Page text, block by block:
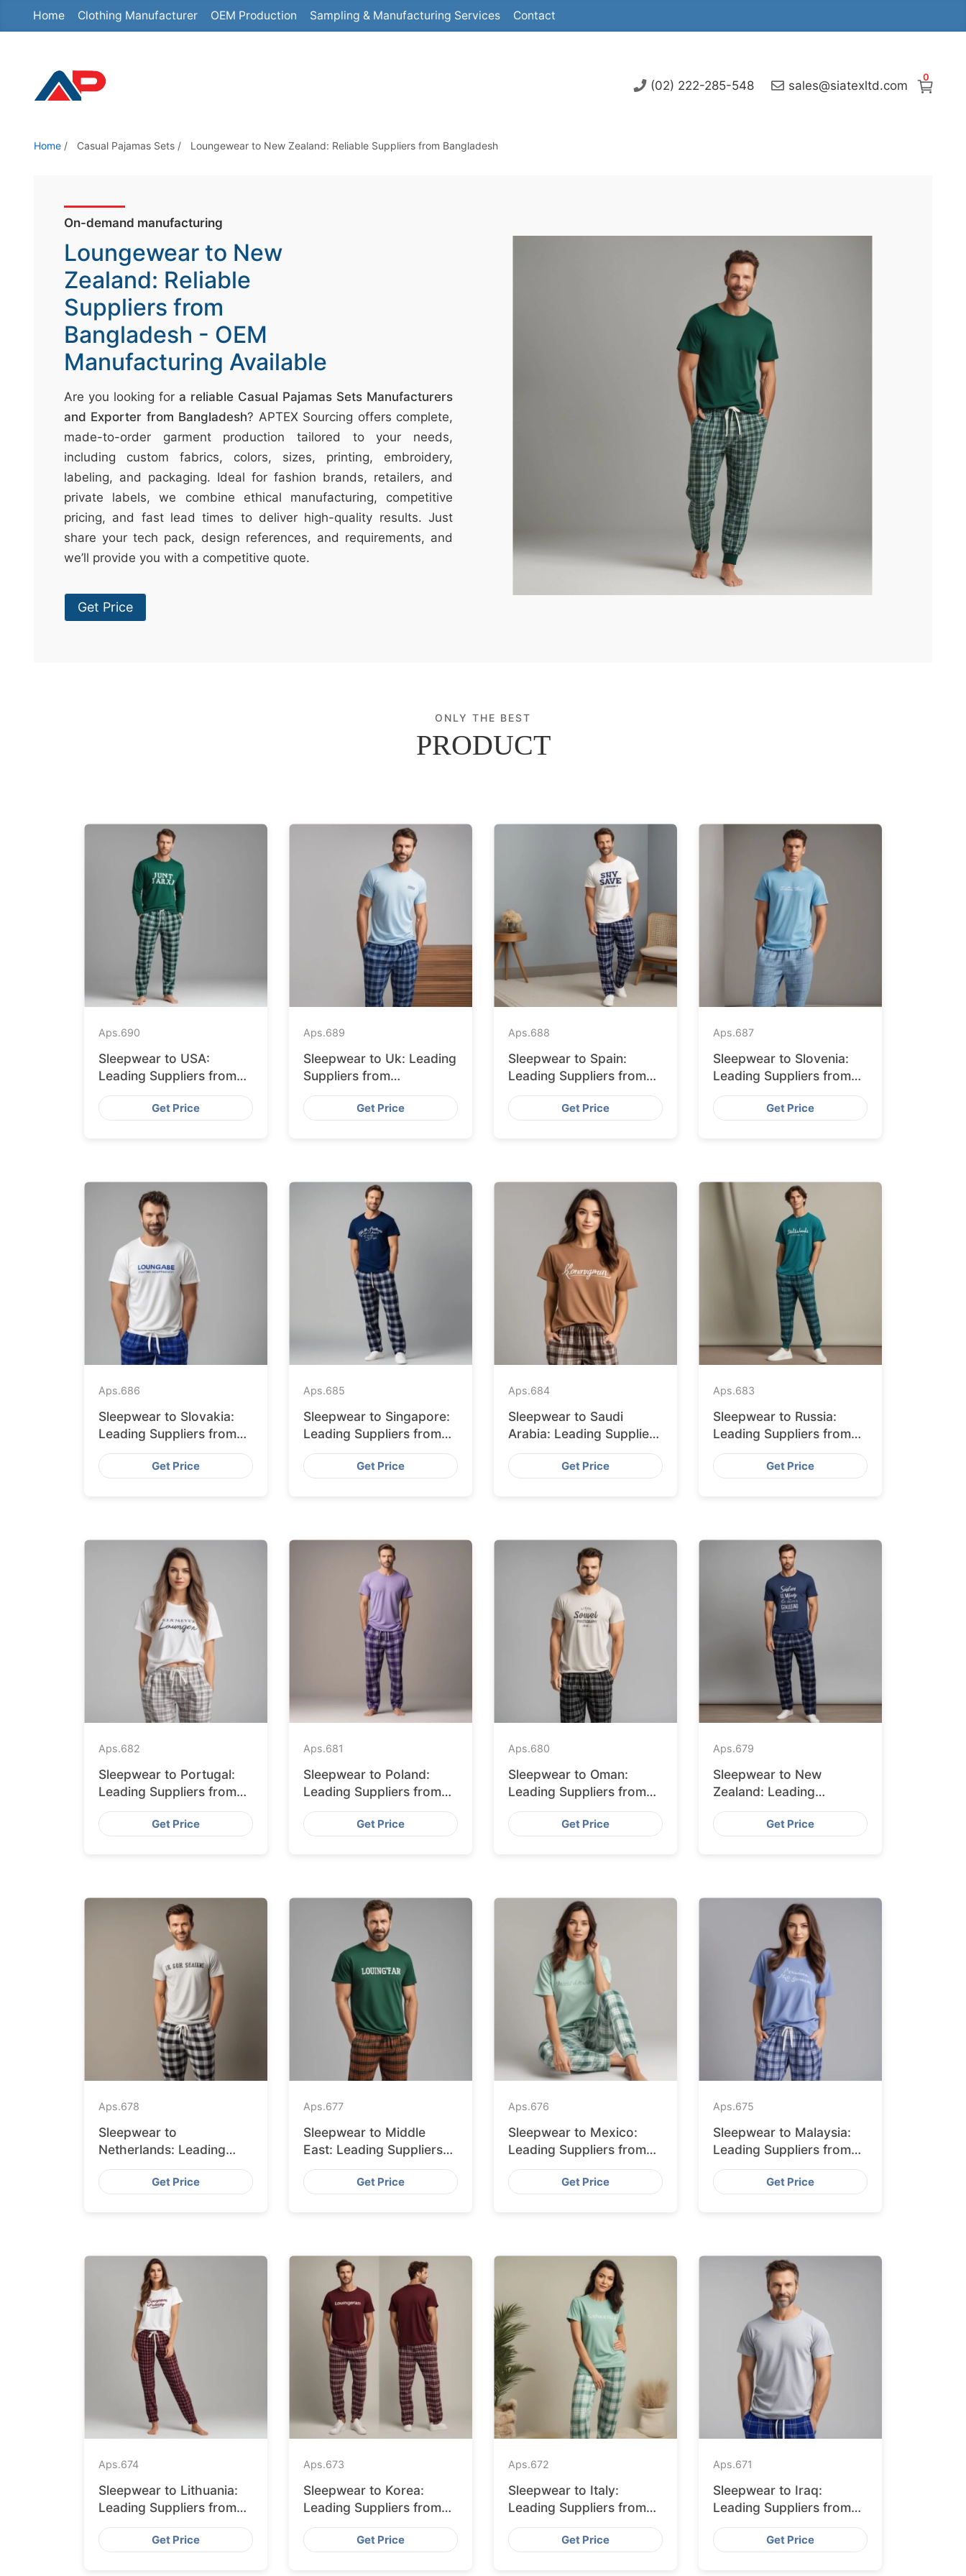
Home Clothing Manufacturer OEM Production Sampling & Manufacturing Services Contact
0
(02) 222-285-548 sales@siatexltd.com
Home / Casual Pajamas Sets / Loungewear to New Zealand: Reliable Suppliers from Bangladesh
On-demand manufacturing
Loungewear to New
Zealand: Reliable
Suppliers from
Bangladesh - OEM
Manufacturing Available
Are you looking for a reliable Casual Pajamas Sets Manufacturers
and Exporter from Bangladesh? APTEX Sourcing offers complete,
made-to-order garment production tailored to your needs,
including custom fabrics, colors, sizes, printing, embroidery,
labeling, and packaging. Ideal for fashion brands, retailers, and
private labels, we combine ethical manufacturing, competitive
pricing, and fast lead times to deliver high-quality results. Just
share your tech pack, design references, and requirements, and
we’ll provide you with a competitive quote.
Get Price
ONLY THE BEST
PRODUCT
Aps.690
Sleepwear to USA:
Leading Suppliers from
Bangladesh
Get Price
Aps.689
Sleepwear to Uk: Leading
Suppliers from
Bangladesh
Get Price
Aps.688
Sleepwear to Spain:
Leading Suppliers from
Bangladesh
Get Price
Aps.687
Sleepwear to Slovenia:
Leading Suppliers from
Bangladesh
Get Price
Aps.686
Sleepwear to Slovakia:
Leading Suppliers from
Bangladesh
Get Price
Aps.685
Sleepwear to Singapore:
Leading Suppliers from
Bangladesh
Get Price
Aps.684
Sleepwear to Saudi
Arabia: Leading Suppliers
from Bangladesh
Get Price
Aps.683
Sleepwear to Russia:
Leading Suppliers from
Bangladesh
Get Price
Aps.682
Sleepwear to Portugal:
Leading Suppliers from
Bangladesh
Get Price
Aps.681
Sleepwear to Poland:
Leading Suppliers from
Bangladesh
Get Price
Aps.680
Sleepwear to Oman:
Leading Suppliers from
Bangladesh
Get Price
Aps.679
Sleepwear to New
Zealand: Leading
Suppliers from
BangladeshGet Price
Aps.678
Sleepwear to
Netherlands: Leading
Suppliers from
BangladeshGet Price
Aps.677
Sleepwear to Middle
East: Leading Suppliers
from Bangladesh
Get Price
Aps.676
Sleepwear to Mexico:
Leading Suppliers from
Bangladesh
Get Price
Aps.675
Sleepwear to Malaysia:
Leading Suppliers from
Bangladesh
Get Price
Aps.674
Sleepwear to Lithuania:
Leading Suppliers from
Bangladesh
Get Price
Aps.673
Sleepwear to Korea:
Leading Suppliers from
Bangladesh
Get Price
Aps.672
Sleepwear to Italy:
Leading Suppliers from
Bangladesh
Get Price
Aps.671
Sleepwear to Iraq:
Leading Suppliers from
Bangladesh
Get Price